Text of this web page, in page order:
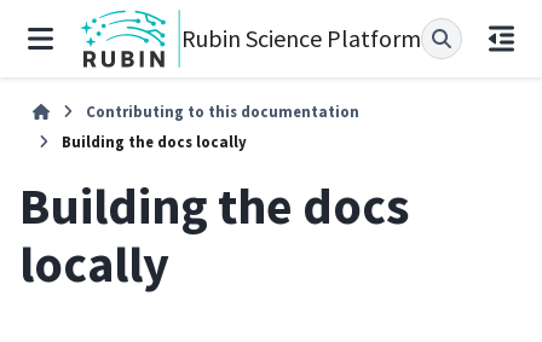
Rubin Science Platform
Contributing to this documentation
Building the docs locally
Building the docs
locally